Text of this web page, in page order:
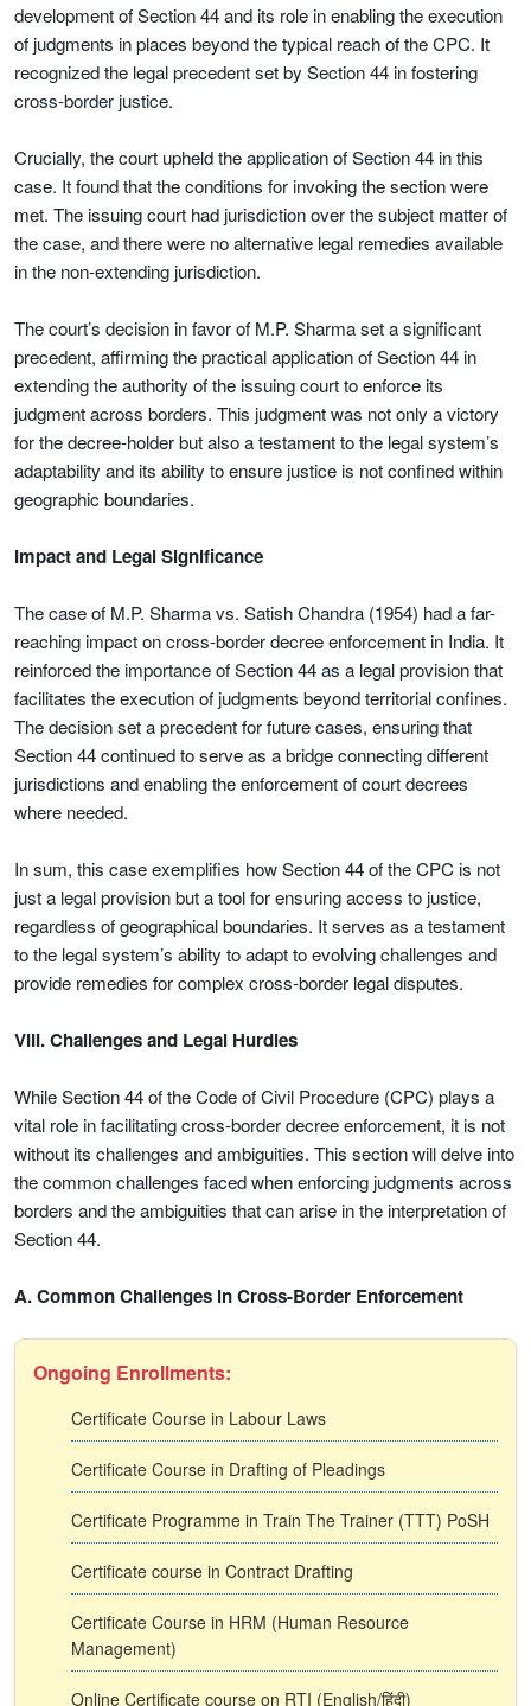
development of Section 44 and its role in enabling the execution
of judgments in places beyond the typical reach of the CPC. It
recognized the legal precedent set by Section 44 in fostering
cross-border justice.
Crucially, the court upheld the application of Section 44 in this
case. It found that the conditions for invoking the section were
met. The issuing court had jurisdiction over the subject matter of
the case, and there were no alternative legal remedies available
in the non-extending jurisdiction.
The court’s decision in favor of M.P. Sharma set a significant
precedent, affirming the practical application of Section 44 in
extending the authority of the issuing court to enforce its
judgment across borders. This judgment was not only a victory
for the decree-holder but also a testament to the legal system’s
adaptability and its ability to ensure justice is not confined within
geographic boundaries.
Impact and Legal Significance
The case of M.P. Sharma vs. Satish Chandra (1954) had a far-
reaching impact on cross-border decree enforcement in India. It
reinforced the importance of Section 44 as a legal provision that
facilitates the execution of judgments beyond territorial confines.
The decision set a precedent for future cases, ensuring that
Section 44 continued to serve as a bridge connecting different
jurisdictions and enabling the enforcement of court decrees
where needed.
In sum, this case exemplifies how Section 44 of the CPC is not
just a legal provision but a tool for ensuring access to justice,
regardless of geographical boundaries. It serves as a testament
to the legal system’s ability to adapt to evolving challenges and
provide remedies for complex cross-border legal disputes.
VIII. Challenges and Legal Hurdles
While Section 44 of the Code of Civil Procedure (CPC) plays a
vital role in facilitating cross-border decree enforcement, it is not
without its challenges and ambiguities. This section will delve into
the common challenges faced when enforcing judgments across
borders and the ambiguities that can arise in the interpretation of
Section 44.
A. Common Challenges in Cross-Border Enforcement
Ongoing Enrollments:
Certificate Course in Labour Laws
Certificate Course in Drafting of Pleadings
Certificate Programme in Train The Trainer (TTT) PoSH
Certificate course in Contract Drafting
Certificate Course in HRM (Human Resource
Management)
Online Certificate course on RTI (English/हिंदी)